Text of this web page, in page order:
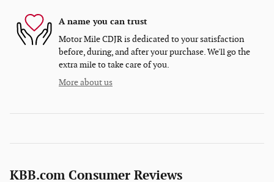
A name you can trust
Motor Mile CDJR is dedicated to your satisfaction
before, during, and after your purchase. We'll go the
extra mile to take care of you.
More about us
KBB.com Consumer Reviews